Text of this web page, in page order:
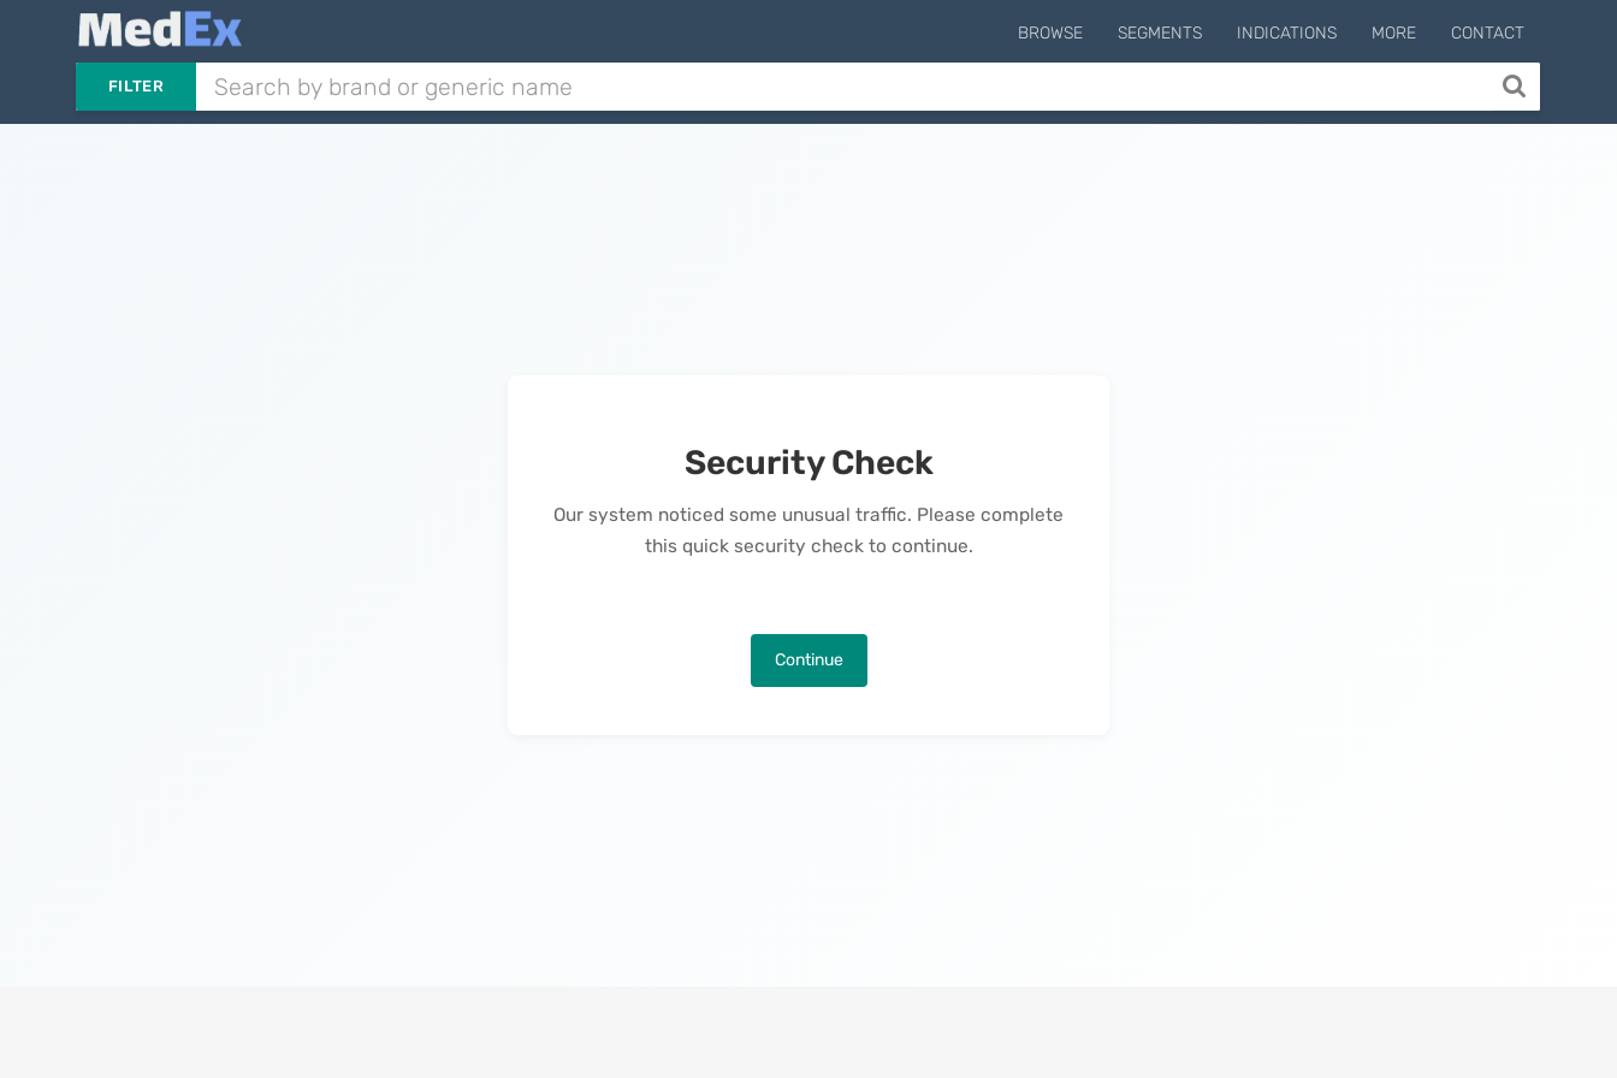
BROWSE SEGMENTS INDICATIONS MORE CONTACT
FILTER
Security Check
Our system noticed some unusual traffic. Please complete
this quick security check to continue.
Continue